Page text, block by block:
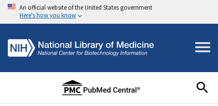
An official website of the United States government
Here's how you know